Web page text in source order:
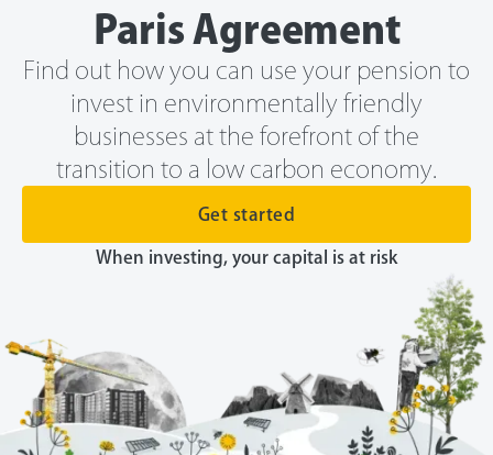
Paris Agreement
Find out how you can use your pension to
invest in environmentally friendly
businesses at the forefront of the
transition to a low carbon economy.
Get started
When investing, your capital is at risk